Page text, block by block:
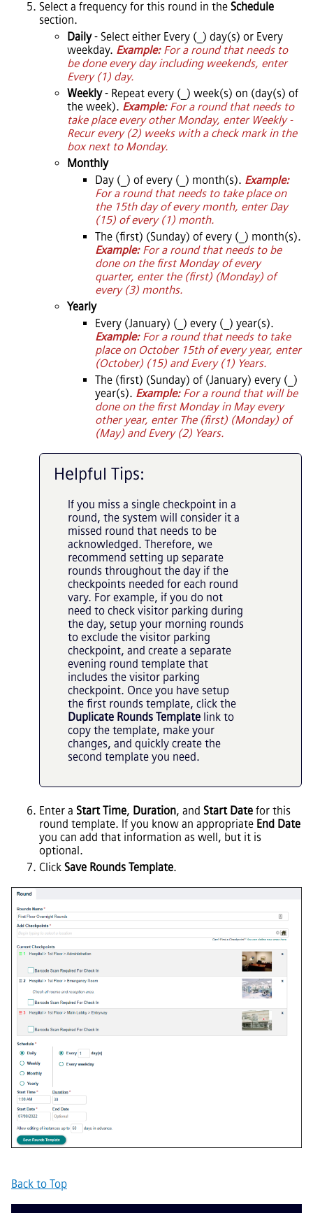
Select a frequency for this round in the Schedule
section.
Daily- Select either Every (_) day(s) or Every
weekday. Example: For a round that needs to
be done every day including weekends, enter
Every (1) day.
Weekly- Repeat every (_) week(s) on (day(s) of
the week). Example: For a round that needs to
take place every other Monday, enter Weekly -
Recur every (2) weeks with a check mark in the
box next to Monday.
Monthly
Day (_) of every (_) month(s). Example:
For a round that needs to take place on
the 15th day of every month, enter Day
(15) of every (1) month.
The (first) (Sunday) of every (_) month(s).
Example:For a round that needs to be
done on the first Monday of every
quarter, enter the (first) (Monday) of
every (3) months.
Yearly
Every (January) (_) every (_) year(s).
Example: For a round that needs to take
place on October 15th of every year, enter
(October) (15) and Every (1) Years.
The (first) (Sunday) of (January) every (_)
year(s). Example:For a round that will be
done on the first Monday in May every
other year, enter The (first) (Monday) of
(May) and Every (2) Years.
Helpful Tips:
If you miss a single checkpoint in a
round, the system will consider it a
missed round that needs to be
acknowledged. Therefore, we
recommend setting up separate
rounds throughout the day if the
checkpoints needed for each round
vary. For example, if you do not
need to check visitor parking during
the day, setup your morning rounds
to exclude the visitor parking
checkpoint, and create a separate
evening round template that
includes the visitor parking
checkpoint. Once you have setup
the first rounds template, click the
Duplicate Rounds Template link to
copy the template, make your
changes, and quickly create the
second template you need.
Enter a Start Time, Duration, and Start Date for this
round template. If you know an appropriate End Date
you can add that information as well, but it is
optional.
Click Save Rounds Template.
Back to Top